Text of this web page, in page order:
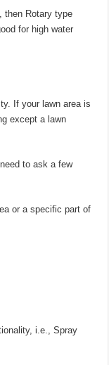
then Rotary type
for high water
If your lawn area is
except a lawn
to ask a few
or a specific part of
i.e., Spray